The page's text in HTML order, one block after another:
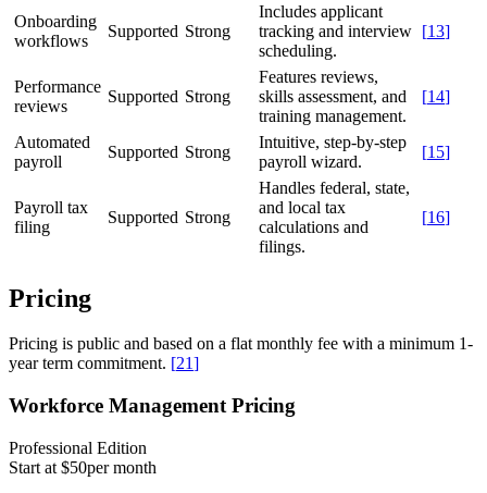
Onboarding
workflows
Supported Strong
Includes applicant
tracking and interview
scheduling.
[13]
Performance
reviews
Supported Strong
Features reviews,
skills assessment, and
training management.
[14]
Automated
payroll
Supported Strong
Intuitive, step-by-step
payroll wizard.
[15]
Payroll tax
filing
Supported Strong
Handles federal, state,
and local tax
calculations and
filings.
[16]
Pricing
Pricing is public and based on a flat monthly fee with a minimum 1-
year term commitment. [21]
Workforce Management Pricing
Professional Edition
Start at $50per month